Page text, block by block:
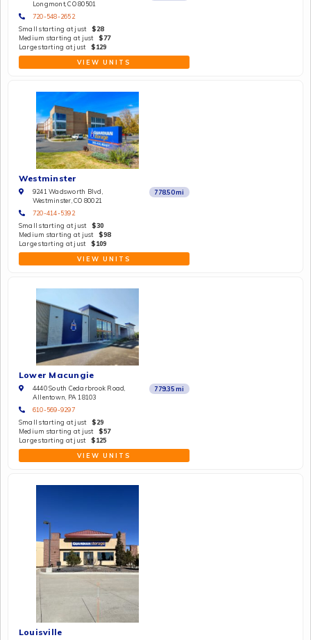
Longmont, CO 80501
720-548-2652
Small starting at just
$28
Medium starting at just
$77
Large starting at just
$129
VIEW UNITS
Westminster
9241 Wadsworth Blvd,
Westminster, CO 80021
778.50 mi
720-414-5392
Small starting at just
$30
Medium starting at just
$98
Large starting at just
$109
VIEW UNITS
Lower Macungie
4440 South Cedarbrook Road,
Allentown, PA 18103
779.35 mi
610-569-9297
Small starting at just
$29
Medium starting at just
$57
Large starting at just
$125
VIEW UNITS
Louisville